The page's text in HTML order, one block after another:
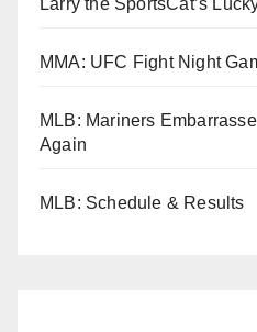
Larry the SportsCat’s
MMA: UFC Fight Night
MLB: Mariners
Again
MLB: Schedule & Results